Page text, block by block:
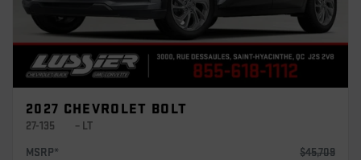
2027 CHEVROLET BOLT
27-135
– LT
MSRP*
$45,709